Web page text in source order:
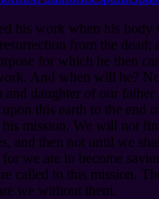
his work when his body
from the dead;
for which he then
And when will he?
and daughter of our
this earth to the end
mission. We will not
and then not until we
we are to become
called to this mission.
we without them.